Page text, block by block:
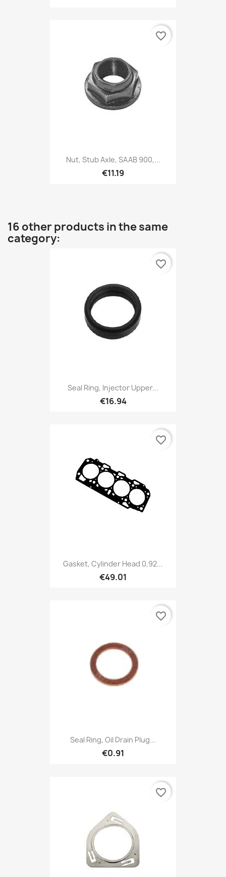
Nut, Stub Axle, SAAB 900,...
€11.19
favorite_border
16 other products in the same
category:
Seal Ring, Injector Upper...
€16.94
favorite_border
Gasket, Cylinder Head 0,92...
€49.01
favorite_border
Seal Ring, Oil Drain Plug...
€0.91
favorite_border
favorite_border